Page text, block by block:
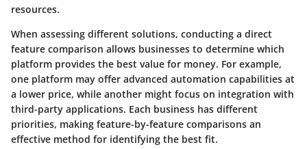
resources.
When assessing different solutions, conducting a direct
feature comparison allows businesses to determine which
platform provides the best value for money. For example,
one platform may offer advanced automation capabilities at
a lower price, while another might focus on integration with
third-party applications. Each business has different
priorities, making feature-by-feature comparisons an
effective method for identifying the best fit.